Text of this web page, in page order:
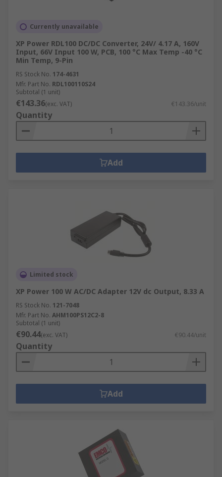
Currently unavailable
XP Power RDL100 DC/DC Converter, 24V/ 4.17 A, 160V
Input, 66V Input 100 W, PCB, 100 °C Max Temp -40 °C
Min Temp, 9-Pin
RS Stock No. 174-4631
Mfr. Part No. RDL100110S24
Subtotal (1 unit)
€143.36(exc. VAT) €143.36/unit
Quantity
Add
Limited stock
XP Power 100 W AC/DC Adapter 12V dc Output, 8.33 A
RS Stock No. 121-7048
Mfr. Part No. AHM100PS12C2-8
Subtotal (1 unit)
€90.44(exc. VAT) €90.44/unit
Quantity
Add